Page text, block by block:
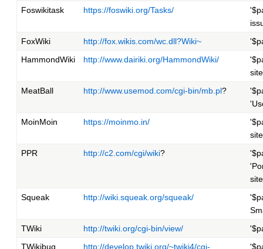
Foswikitask https://foswiki.org/Tasks/
FoxWiki
http://fox.wikis.com/wc.dll?Wiki~
HammondWiki
http://www.dairiki.org/HammondWiki/
site
MeatBall
http://www.usemod.com/cgi-bin/mb.pl?
MoinMoin
https://moinmo.in/
site
PPR
http://c2.com/cgi/wiki?
site
Squeak
http://wiki.squeak.org/squeak/
TWiki
http://twiki.org/cgi-bin/view/
TWikibug
http://develop.twiki.org/~twiki4/cgi-